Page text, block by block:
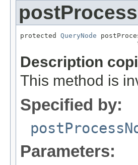
protected QueryNode
Description
This method is
Specified by:
Parameters: